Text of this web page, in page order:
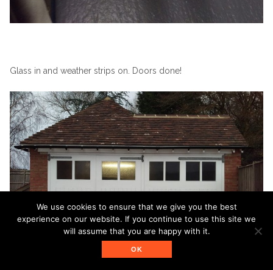
Glass in and weather strips on. Doors done!
We use cookies to ensure that we give you the best
experience on our website. If you continue to use this site we
will assume that you are happy with it.
OK